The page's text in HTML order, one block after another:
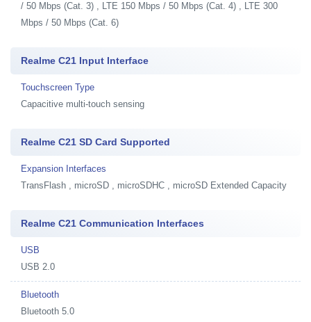
/ 50 Mbps (Cat. 3) , LTE 150 Mbps / 50 Mbps (Cat. 4) , LTE 300
Mbps / 50 Mbps (Cat. 6)
Realme C21 Input Interface
Touchscreen Type
Capacitive multi-touch sensing
Realme C21 SD Card Supported
Expansion Interfaces
TransFlash , microSD , microSDHC , microSD Extended Capacity
Realme C21 Communication Interfaces
USB
USB 2.0
Bluetooth
Bluetooth 5.0